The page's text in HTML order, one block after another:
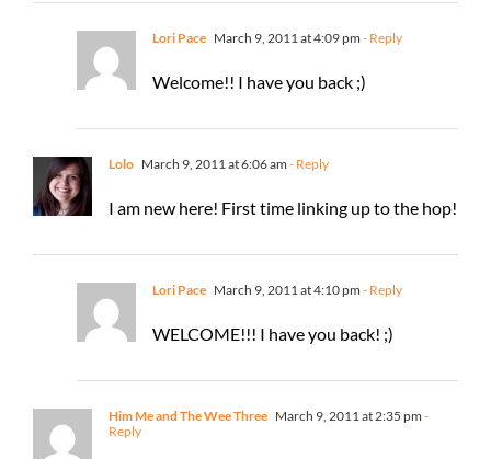
Lori Pace March 9, 2011 at 4:09 pm - Reply
Welcome!! I have you back ;)
Lolo March 9, 2011 at 6:06 am - Reply
I am new here! First time linking up to the hop!
Lori Pace March 9, 2011 at 4:10 pm - Reply
WELCOME!!! I have you back! ;)
Him Me and The Wee Three March 9, 2011 at 2:35 pm -
Reply